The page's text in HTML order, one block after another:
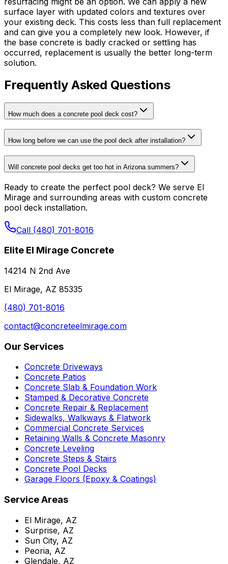
surface layer with updated colors and textures over
your existing deck. This costs less than full replacement
and can give you a completely new look. However, if
the base concrete is badly cracked or settling has
occurred, replacement is usually the better long-term
solution.
Frequently Asked Questions
How much does a concrete pool deck cost?
How long before we can use the pool deck after installation?
Will concrete pool decks get too hot in Arizona summers?
Ready to create the perfect pool deck? We serve El
Mirage and surrounding areas with custom concrete
pool deck installation.
Call (480) 701-8016
Elite El Mirage Concrete
14214 N 2nd Ave
El Mirage, AZ 85335
(480) 701-8016
contact@concreteelmirage.com
Our Services
Concrete Driveways
Concrete Patios
Concrete Slab & Foundation Work
Stamped & Decorative Concrete
Concrete Repair & Replacement
Sidewalks, Walkways & Flatwork
Commercial Concrete Services
Retaining Walls & Concrete Masonry
Concrete Leveling
Concrete Steps & Stairs
Concrete Pool Decks
Garage Floors (Epoxy & Coatings)
Service Areas
El Mirage, AZ
Surprise, AZ
Sun City, AZ
Peoria, AZ
Glendale, AZ